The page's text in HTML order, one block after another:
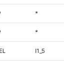
*
*
I1_5